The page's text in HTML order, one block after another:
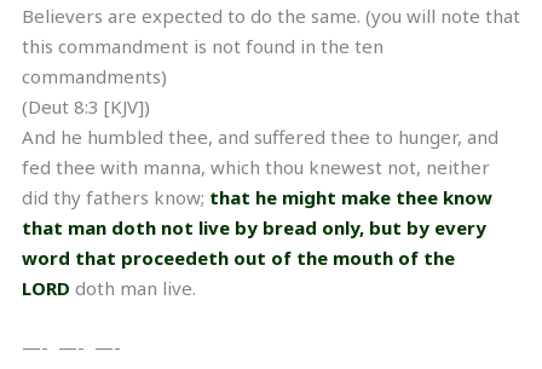
Believers are expected to do the same. (you will note that
this commandment is not found in the ten
commandments)
(Deut 8:3 [KJV])
And he humbled thee, and suffered thee to hunger, and
fed thee with manna, which thou knewest not, neither
did thy fathers know; that he might make thee know
that man doth not live by bread only, but by every
word that proceedeth out of the mouth of the
LORD doth man live.
—- —- —-